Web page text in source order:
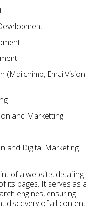
(Mailchimp, EmailVision
and Marketting
and Digital Marketing
of a website, detailing
its pages. It serves as a
engines, ensuring
discovery of all content.